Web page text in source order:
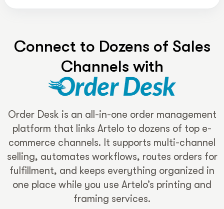
Connect to Dozens of Sales
Channels with
Order Desk is an all-in-one order management
platform that links Artelo to dozens of top e-
commerce channels. It supports multi-channel
selling, automates workflows, routes orders for
fulfillment, and keeps everything organized in
one place while you use Artelo’s printing and
framing services.